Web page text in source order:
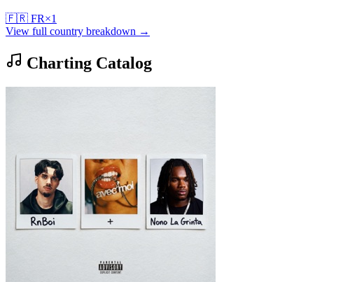
🇫🇷 FR×1
View full country breakdown →
Charting Catalog